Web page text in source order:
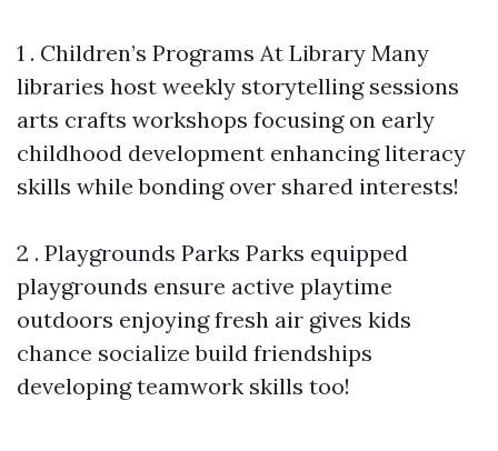
1 . Children’s Programs At Library Many
libraries host weekly storytelling sessions
arts crafts workshops focusing on early
childhood development enhancing literacy
skills while bonding over shared interests!
2 . Playgrounds Parks Parks equipped
playgrounds ensure active playtime
outdoors enjoying fresh air gives kids
chance socialize build friendships
developing teamwork skills too!